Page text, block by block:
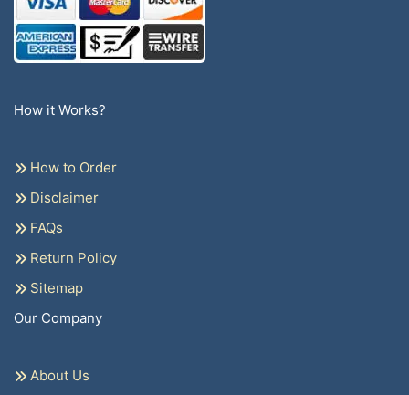
How it Works?
How to Order
Disclaimer
FAQs
Return Policy
Sitemap
Our Company
About Us